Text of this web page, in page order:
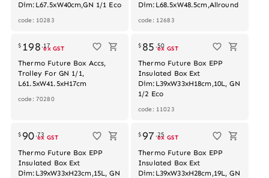
Dim:L67.5xW40cm,GN 1/1 Eco
code: 10283
Dim:L68.5xW48.5cm,Allround
code: 12683
$ 198 .17
ex GST
Thermo Future Box Accs,
Trolley For GN 1/1,
L61.5xW41.5xH17cm
code: 70280
$ 85 .50
ex GST
Thermo Future Box EPP
Insulated Box Ext
Dim:L39xW33xH18cm,10L, GN
1/2 Eco
code: 11023
$90 .73
ex GST
Thermo Future Box EPP
Insulated Box Ext
Dim:L39xW33xH23cm,15L, GN
$97 .25
ex GST
Thermo Future Box EPP
Insulated Box Ext
Dim:L39xW33xH28cm,19L, GN